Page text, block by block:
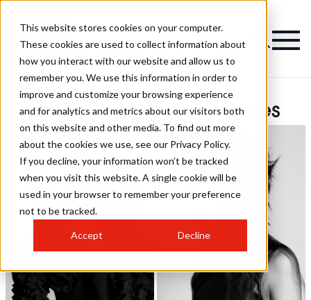
This website stores cookies on your computer.
These cookies are used to collect information about
how you interact with our website and allow us to
remember you. We use this information in order to
improve and customize your browsing experience
and for analytics and metrics about our visitors both
on this website and other media. To find out more
about the cookies we use, see our Privacy Policy.
If you decline, your information won’t be tracked
when you visit this website. A single cookie will be
used in your browser to remember your preference
not to be tracked.
Accept Decline
Corey Crosby Hairstyles